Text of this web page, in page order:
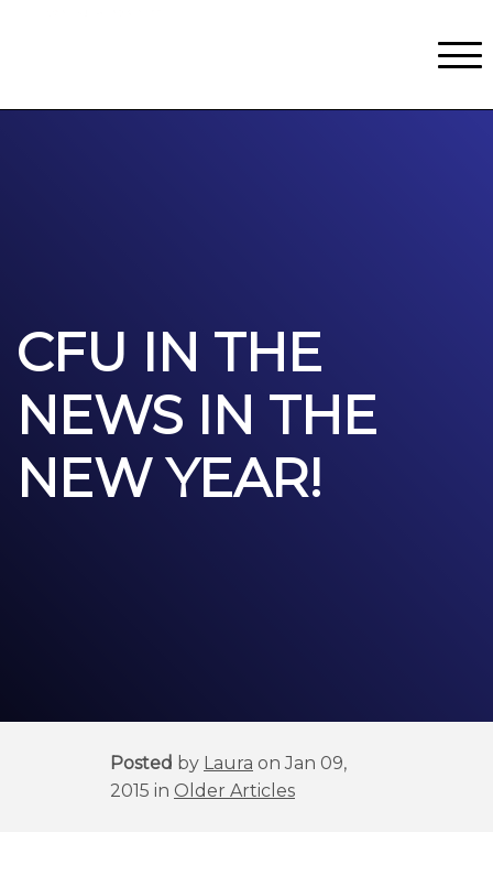
CFU IN THE
NEWS IN THE
NEW YEAR!
Posted by Laura on Jan 09,
2015 in Older Articles